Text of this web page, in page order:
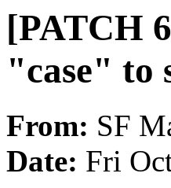
[PATCH
"case" to
From: SF
Date: Fri